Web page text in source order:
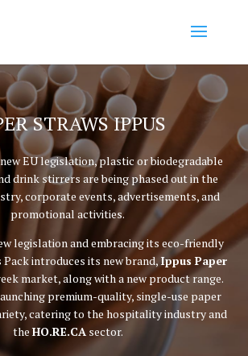
STRAWS IPPUS
EU legislation, plastic or biodegradable
drink stirrers are being phased out in the
corporate events, advertisements, and
promotional activities.
legislation and embracing its eco-friendly
introduces its new brand,Ippus Paper
market, along with a new product range.
premium-quality, single-use paper
catering to the hospitality industry and
theHO.RE.CAsector.